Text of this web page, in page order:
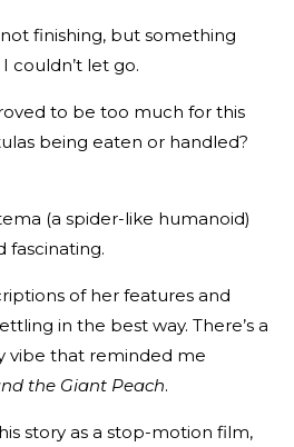
finishing, but something
couldn’t let go.
to be too much for this
being eaten or handled?
(a spider-like humanoid)
fascinating.
of her features and
in the best way. There’s a
vibe that reminded me
the Giant Peach.
story as a stop-motion film,